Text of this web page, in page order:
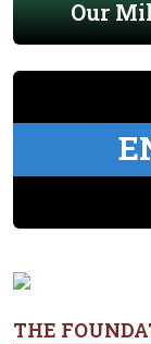
Our
THE